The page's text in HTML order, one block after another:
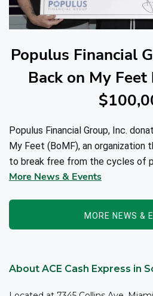
Populus Financial
Back on My
Populus Financial Group, Inc.
My Feet (BoMF), an organization
to break free from the cycles of
and/or addiction through the
More News & Events
MORE NEWS &
About ACE Cash Express in